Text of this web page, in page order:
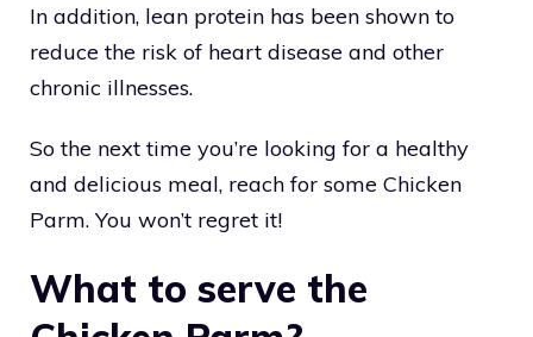
In addition, lean protein has been shown to
reduce the risk of heart disease and other
chronic illnesses.
So the next time you’re looking for a healthy
and delicious meal, reach for some Chicken
Parm. You won’t regret it!
What to serve the